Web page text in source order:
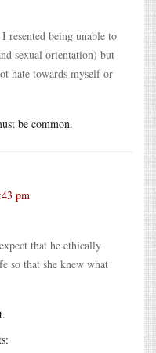
resented being unable to
sexual orientation) but
hate towards myself or
be common.
pm
that he ethically
so that she knew what